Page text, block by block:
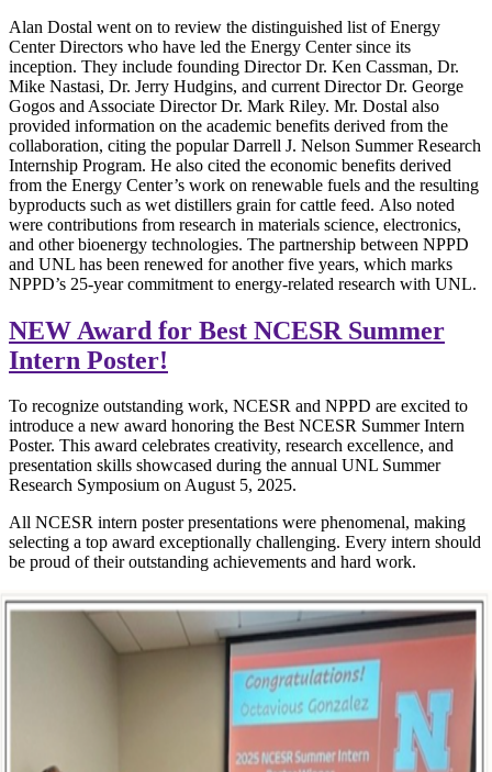
Alan Dostal went on to review the distinguished list of Energy
Center Directors who have led the Energy Center since its
inception. They include founding Director Dr. Ken Cassman, Dr.
Mike Nastasi, Dr. Jerry Hudgins, and current Director Dr. George
Gogos and Associate Director Dr. Mark Riley. Mr. Dostal also
provided information on the academic benefits derived from the
collaboration, citing the popular Darrell J. Nelson Summer Research
Internship Program. He also cited the economic benefits derived
from the Energy Center’s work on renewable fuels and the resulting
byproducts such as wet distillers grain for cattle feed. Also noted
were contributions from research in materials science, electronics,
and other bioenergy technologies. The partnership between NPPD
and UNL has been renewed for another five years, which marks
NPPD’s 25-year commitment to energy-related research with UNL.
NEW Award for Best NCESR Summer
Intern Poster!
To recognize outstanding work, NCESR and NPPD are excited to
introduce a new award honoring the Best NCESR Summer Intern
Poster. This award celebrates creativity, research excellence, and
presentation skills showcased during the annual UNL Summer
Research Symposium on August 5, 2025.
All NCESR intern poster presentations were phenomenal, making
selecting a top award exceptionally challenging. Every intern should
be proud of their outstanding achievements and hard work.